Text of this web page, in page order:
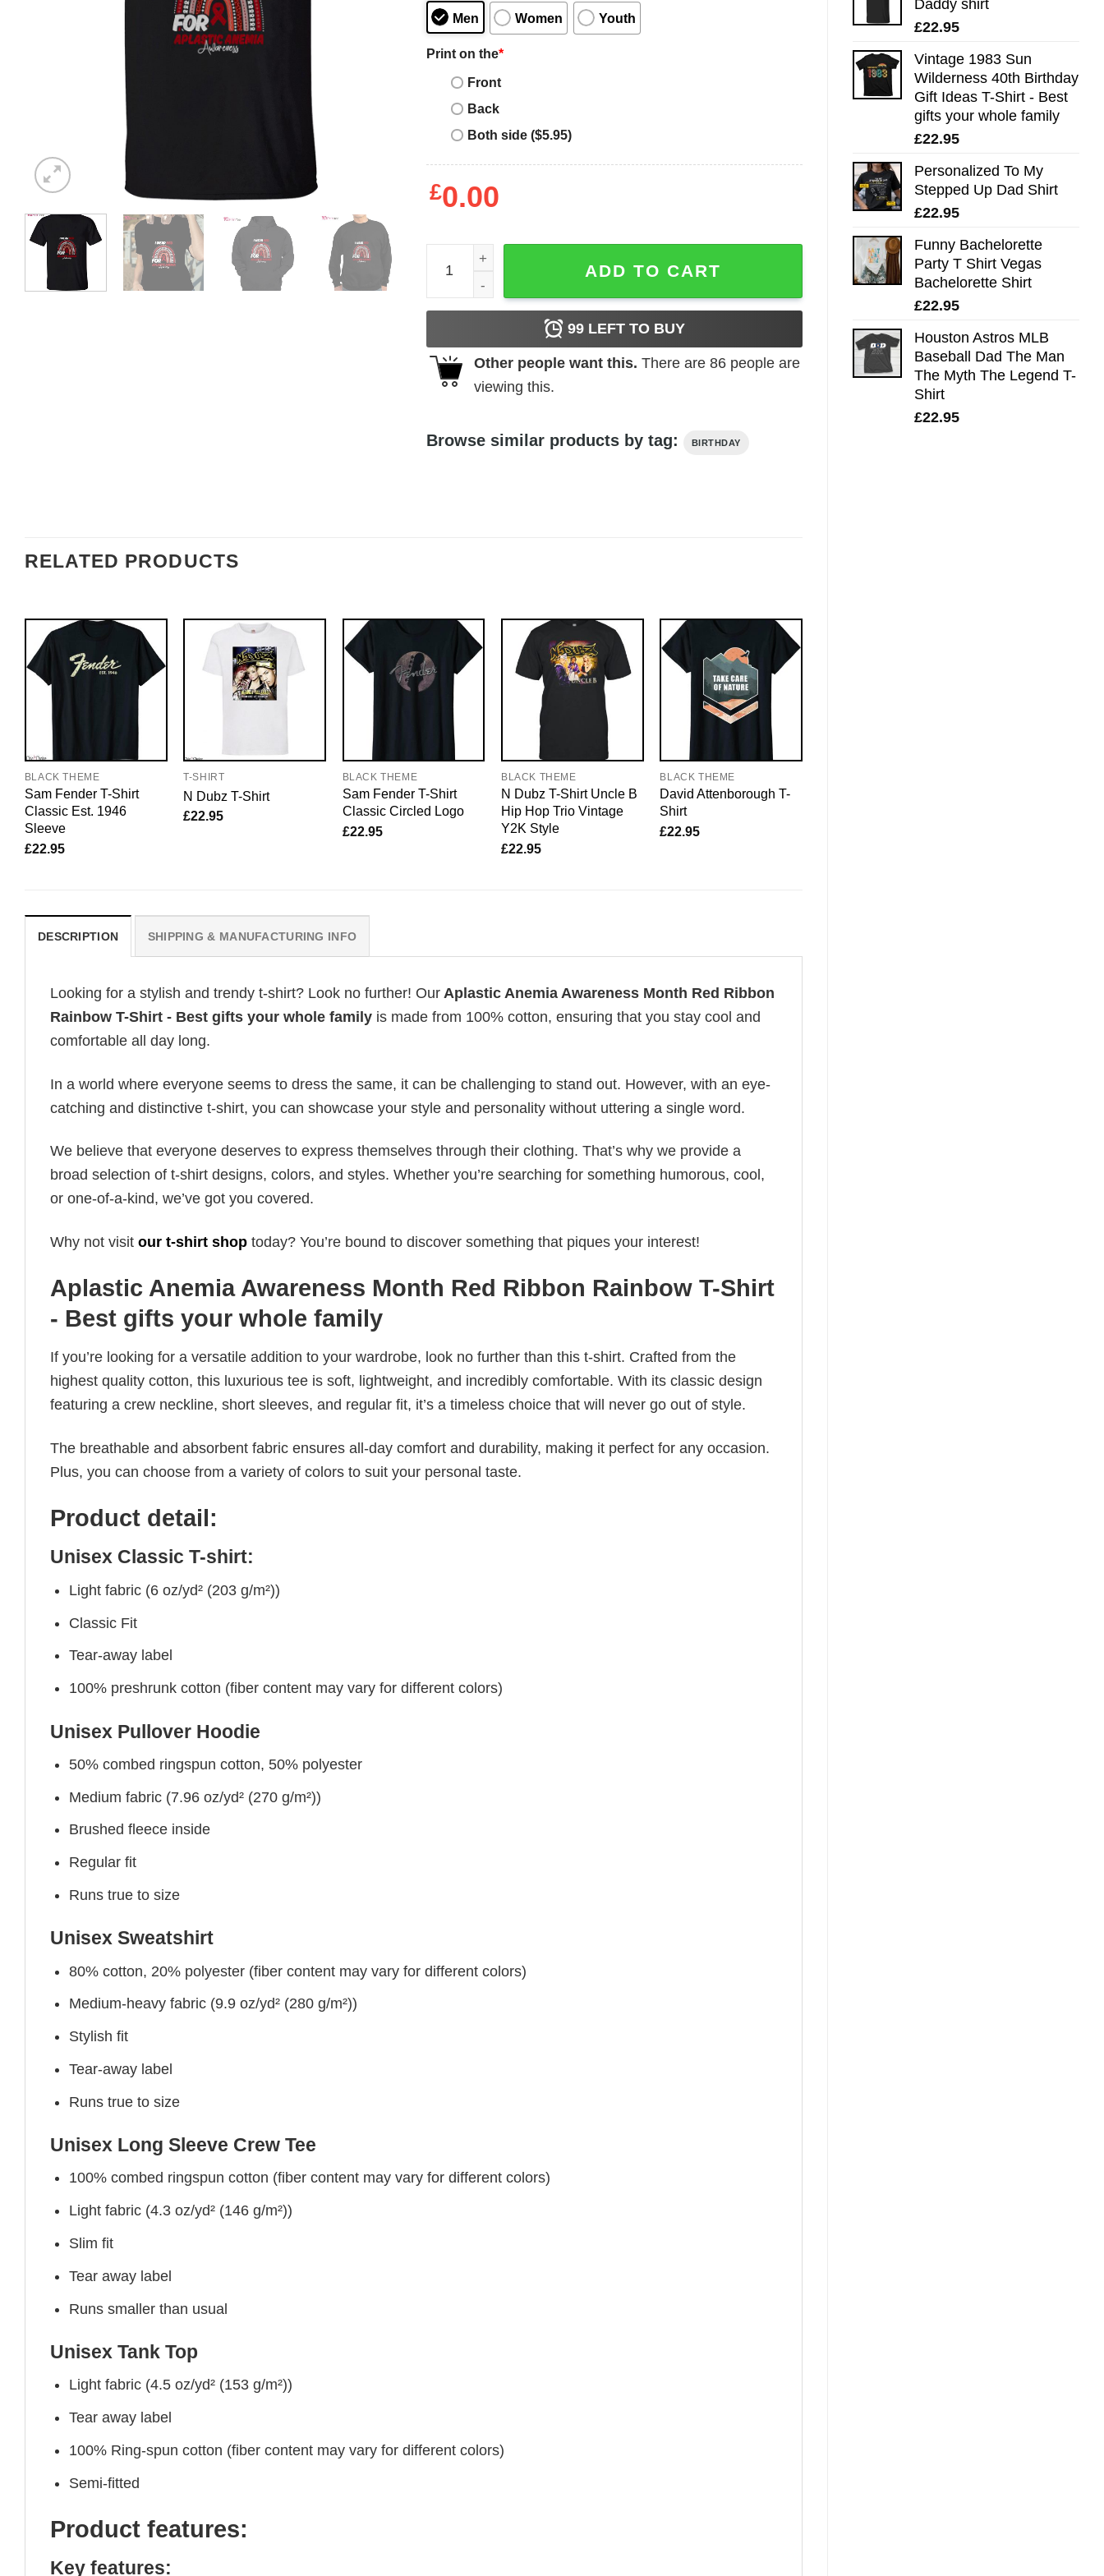
Daddy shirt
£22.95
Vintage 1983 Sun
Wilderness 40th Birthday
Gift Ideas T-Shirt - Best
gifts your whole family
£22.95
Personalized To My
Stepped Up Dad Shirt
£22.95
Funny Bachelorette
Party T Shirt Vegas
Bachelorette Shirt
£22.95
Houston Astros MLB
Baseball Dad The Man
The Myth The Legend T-
Shirt
£22.95
Men Women Youth
Print on the*
Front
Back
Both side ($5.95)
£0.00
Aplastic Anemia Awareness Month Red Ribbon Rainbow T-Shirt - Best gifts your whole family quantity
ADD TO CART
99LEFT TO BUY
Other people want this. There are 86people are
viewing this.
Browse similar products by tag: BIRTHDAY
RELATED PRODUCTS
BLACK THEME
Sam Fender T-Shirt
Classic Est. 1946
Sleeve
£22.95
T-SHIRT
N Dubz T-Shirt
£22.95
BLACK THEME
Sam Fender T-Shirt
Classic Circled Logo
£22.95
BLACK THEME
N Dubz T-Shirt Uncle B
Hip Hop Trio Vintage
Y2K Style
£22.95
BLACK THEME
David Attenborough T-
Shirt
£22.95
DESCRIPTION SHIPPING & MANUFACTURING INFO
Looking for a stylish and trendy t-shirt? Look no further! Our Aplastic Anemia Awareness Month Red Ribbon
Rainbow T-Shirt - Best gifts your whole family is made from 100% cotton, ensuring that you stay cool and
comfortable all day long.
In a world where everyone seems to dress the same, it can be challenging to stand out. However, with an eye-
catching and distinctive t-shirt, you can showcase your style and personality without uttering a single word.
We believe that everyone deserves to express themselves through their clothing. That’s why we provide a
broad selection of t-shirt designs, colors, and styles. Whether you’re searching for something humorous, cool,
or one-of-a-kind, we’ve got you covered.
Why not visit our t-shirt shop today? You’re bound to discover something that piques your interest!
Aplastic Anemia Awareness Month Red Ribbon Rainbow T-Shirt
- Best gifts your whole family
If you’re looking for a versatile addition to your wardrobe, look no further than this t-shirt. Crafted from the
highest quality cotton, this luxurious tee is soft, lightweight, and incredibly comfortable. With its classic design
featuring a crew neckline, short sleeves, and regular fit, it’s a timeless choice that will never go out of style.
The breathable and absorbent fabric ensures all-day comfort and durability, making it perfect for any occasion.
Plus, you can choose from a variety of colors to suit your personal taste.
Product detail:
Unisex Classic T-shirt:
Light fabric (6 oz/yd² (203 g/m²))
Classic Fit
Tear-away label
100% preshrunk cotton (fiber content may vary for different colors)
Unisex Pullover Hoodie
50% combed ringspun cotton, 50% polyester
Medium fabric (7.96 oz/yd² (270 g/m²))
Brushed fleece inside
Regular fit
Runs true to size
Unisex Sweatshirt
80% cotton, 20% polyester (fiber content may vary for different colors)
Medium-heavy fabric (9.9 oz/yd² (280 g/m²))
Stylish fit
Tear-away label
Runs true to size
Unisex Long Sleeve Crew Tee
100% combed ringspun cotton (fiber content may vary for different colors)
Light fabric (4.3 oz/yd² (146 g/m²))
Slim fit
Tear away label
Runs smaller than usual
Unisex Tank Top
Light fabric (4.5 oz/yd² (153 g/m²))
Tear away label
100% Ring-spun cotton (fiber content may vary for different colors)
Semi-fitted
Product features:
Key features: